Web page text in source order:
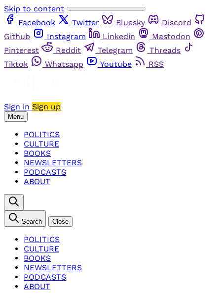
Skip to content
Facebook
Twitter Bluesky
Discord
Github
Instagram Linkedin
Mastodon
Pinterest
Reddit Telegram
Threads
Tiktok
Whatsapp Youtube RSS
Sign in Sign up
Menu
POLITICS
CULTURE
BOOKS
NEWSLETTERS
PODCASTS
ABOUT
Search Close
POLITICS
CULTURE
BOOKS
NEWSLETTERS
PODCASTS
ABOUT